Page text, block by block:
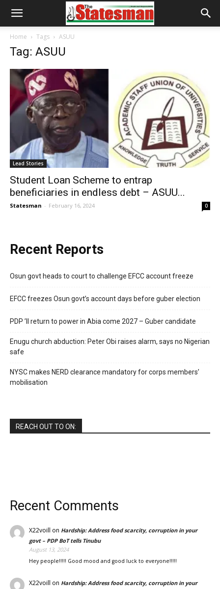
Home Tags ASUU
Tag: ASUU
Lead Stories
Student Loan Scheme to entrap
beneficiaries in endless debt – ASUU...
Statesman - February 16, 2024 0
Recent Reports
Osun govt heads to court to challenge EFCC account freeze
EFCC freezes Osun govt’s account days before guber election
PDP ’ll return to power in Abia come 2027 – Guber candidate
Enugu church abduction: Peter Obi raises alarm, says no Nigerian
safe
NYSC makes NERD clearance mandatory for corps members’
mobilisation
REACH OUT TO ON:
Recent Comments
X22voill on Hardship: Address food scarcity, corruption in your
govt – PDP BoT tells Tinubu
August 13, 2024
Hey people!!!!! Good mood and good luck to everyone!!!!!
X22voill on Hardship: Address food scarcity, corruption in your